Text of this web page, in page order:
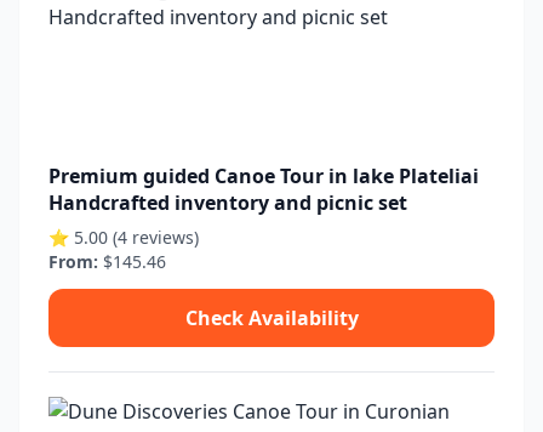
Premium guided Canoe Tour in lake Plateliai
Handcrafted inventory and picnic set
⭐ 5.00 (4 reviews)
From: $145.46
Check Availability